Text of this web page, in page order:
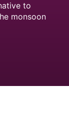
to
monsoon